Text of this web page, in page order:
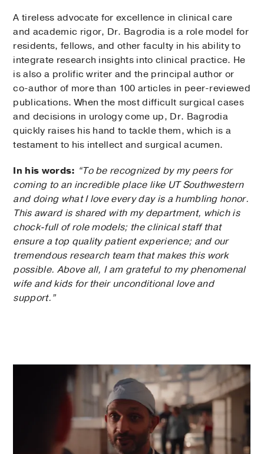
A tireless advocate for excellence in clinical care
and academic rigor, Dr. Bagrodia is a role model for
residents, fellows, and other faculty in his ability to
integrate research insights into clinical practice. He
is also a prolific writer and the principal author or
co-author of more than 100 articles in peer-reviewed
publications. When the most difficult surgical cases
and decisions in urology come up, Dr. Bagrodia
quickly raises his hand to tackle them, which is a
testament to his intellect and surgical acumen.
In his words: “To be recognized by my peers for
coming to an incredible place like UT Southwestern
and doing what I love every day is a humbling honor.
This award is shared with my department, which is
chock-full of role models; the clinical staff that
ensure a top quality patient experience; and our
tremendous research team that makes this work
possible. Above all, I am grateful to my phenomenal
wife and kids for their unconditional love and
support.”